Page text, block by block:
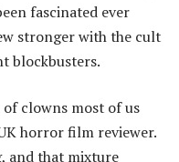
fascinated ever
stronger with the cult
blockbusters.
clowns most of us
horror film reviewer.
and that mixture